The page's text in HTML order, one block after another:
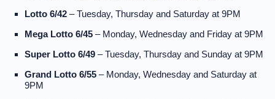
Lotto 6/42 – Tuesday, Thursday and Saturday at 9PM
Mega Lotto 6/45 – Monday, Wednesday and Friday at 9PM
Super Lotto 6/49 – Tuesday, Thursday and Sunday at 9PM
Grand Lotto 6/55 – Monday, Wednesday and Saturday at
9PM